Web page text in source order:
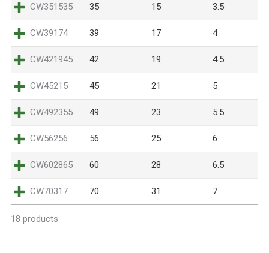
CW351535 35 15 3.5
CW39174 39 17 4
CW421945 42 19 4.5
CW45215 45 21 5
CW492355 49 23 5.5
CW56256 56 25 6
CW602865 60 28 6.5
CW70317 70 31 7
18 products